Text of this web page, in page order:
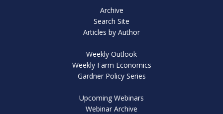
Archive
Search Site
Articles by Author
Weekly Outlook
Weekly Farm Economics
Gardner Policy Series
Upcoming Webinars
Webinar Archive